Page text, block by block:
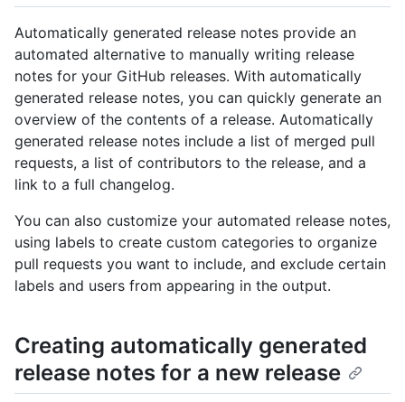
Automatically generated release notes provide an
automated alternative to manually writing release
notes for your GitHub releases. With automatically
generated release notes, you can quickly generate an
overview of the contents of a release. Automatically
generated release notes include a list of merged pull
requests, a list of contributors to the release, and a
link to a full changelog.
You can also customize your automated release notes,
using labels to create custom categories to organize
pull requests you want to include, and exclude certain
labels and users from appearing in the output.
Creating automatically generated
release notes for a new release